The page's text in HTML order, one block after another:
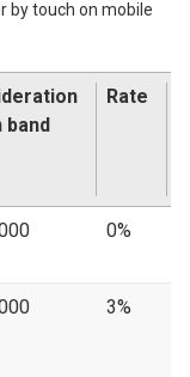
by touch on mobile
band
Rate
0%
3%